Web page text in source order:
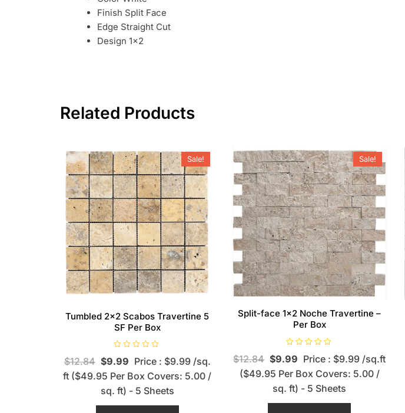
Finish Split Face
Edge Straight Cut
Design 1×2
Related Products
Sale!
Tumbled 2×2 Scabos Travertine 5
SF Per Box
a
e
0
u
$12.84 $9.99 Price : $9.99 /sq.
ft ($49.95 Per Box Covers: 5.00 /
sq. ft) - 5 Sheets
Sale!
Split-face 1×2 Noche Travertine –
Per Box
a
e
d
0
o
u
$12.84 $9.99 Price : $9.99 /sq.ft
($49.95 Per Box Covers: 5.00 /
sq. ft) - 5 Sheets